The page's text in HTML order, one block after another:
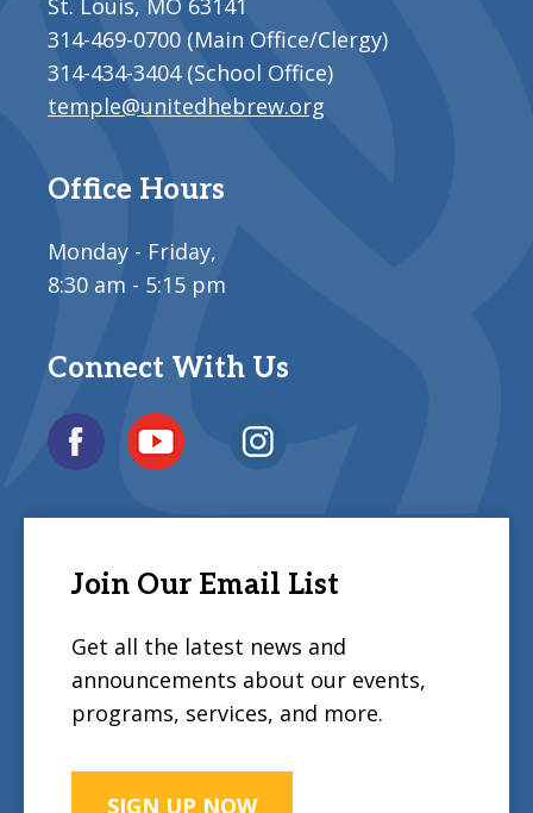
St. Louis, MO 63141
314-469-0700 (Main Office/Clergy)
314-434-3404 (School Office)
temple@unitedhebrew.org
Office Hours
Monday - Friday,
8:30 am - 5:15 pm
Connect With Us
Join Our Email List
Get all the latest news and
announcements about our events,
programs, services, and more.
SIGN UP NOW